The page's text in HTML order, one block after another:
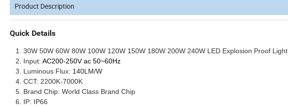
Product Description
Quick Details
30W 50W 60W 80W 100W 120W 150W 180W 200W 240W LED Explosion Proof Light
Input: AC200-250Vac 50~60Hz
Luminous Flux: 140LM/W
CCT: 2200K-7000K
Brand Chip: World Class Brand Chip
IP: IP66